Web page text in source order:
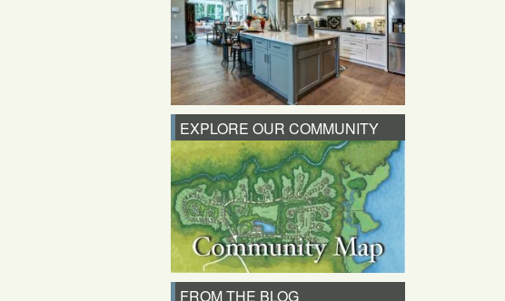
EXPLORE OUR COMMUNITY
FROM THE BLOG